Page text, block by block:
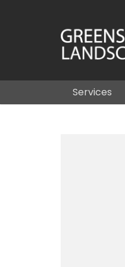
Services